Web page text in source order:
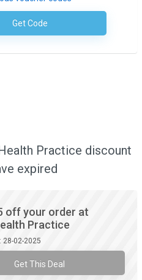
Get CodeNo Code Required
Practice discount
expired
off your order at
Practice
28-02-2025
Get This Deal